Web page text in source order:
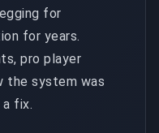
for
for years.
pro player
the system was
a fix.